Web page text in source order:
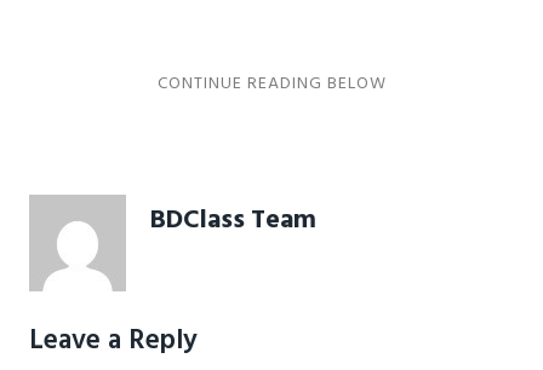
BDClass Team
Leave a Reply